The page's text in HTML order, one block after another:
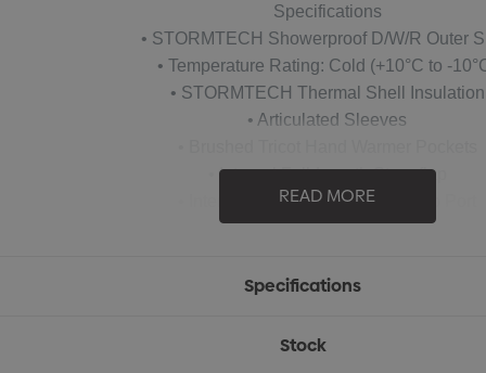
Specifications
• STORMTECH Showerproof D/W/R Outer
• Temperature Rating: Cold (+10°C to -
• STORMTECH Thermal Shell Insulation
• Articulated Sleeves
• Internal Full-Length Stormflap
• Internal Media Pocket with Audio Port
• Embroidery Access
• Breathability: 1,000g/m2
READ MORE
Specifications
Stock